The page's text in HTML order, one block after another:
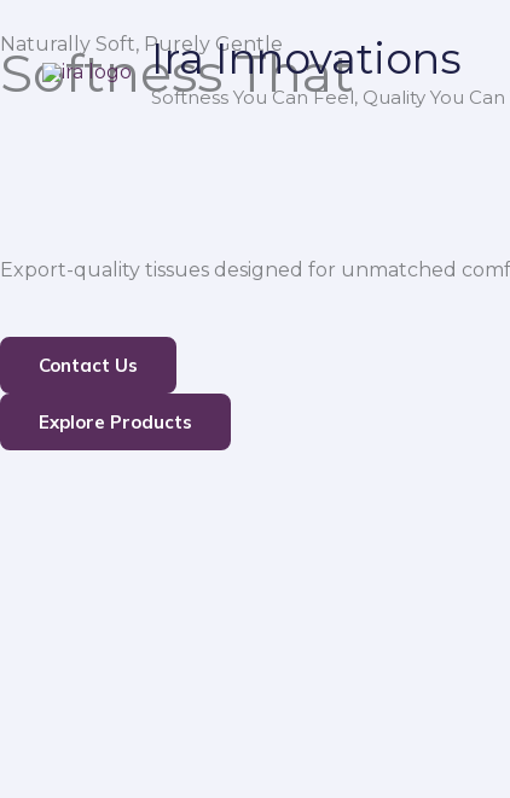
to
content
Ira Innovations
Softness You Can Feel, Quality You Can
Naturally Soft, Purely Gentle
Softness That
Export-quality tissues designed for unmatched
Contact Us
Explore Products